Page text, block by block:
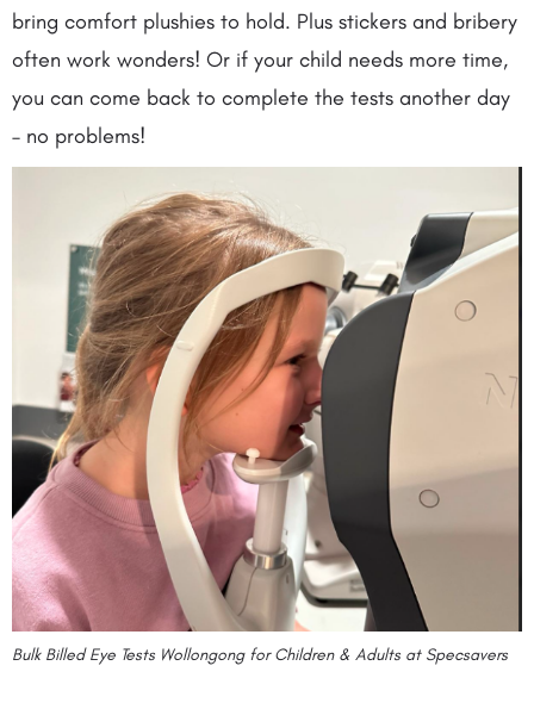
bring comfort plushies to hold. Plus stickers and bribery
often work wonders! Or if your child needs more time,
you can come back to complete the tests another day
– no problems!
Bulk Billed Eye Tests Wollongong for Children & Adults at Specsavers